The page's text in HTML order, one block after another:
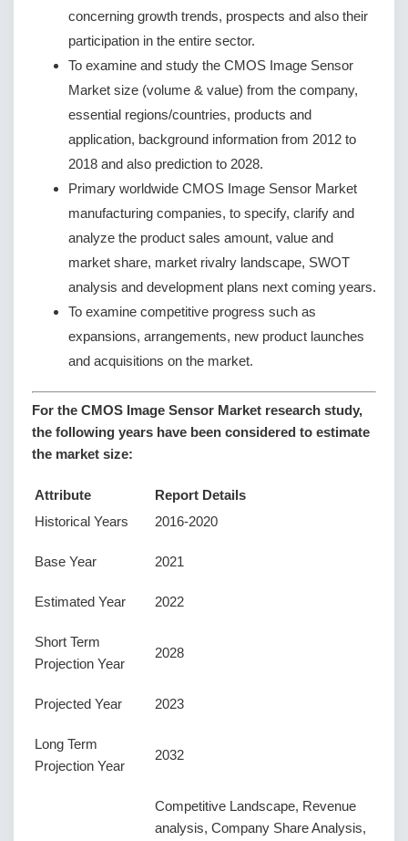
concerning growth trends, prospects and also their
participation in the entire sector.
To examine and study the CMOS Image Sensor
Market size (volume & value) from the company,
essential regions/countries, products and
application, background information from 2012 to
2018 and also prediction to 2028.
Primary worldwide CMOS Image Sensor Market
manufacturing companies, to specify, clarify and
analyze the product sales amount, value and
market share, market rivalry landscape, SWOT
analysis and development plans next coming years.
To examine competitive progress such as
expansions, arrangements, new product launches
and acquisitions on the market.
For the CMOS Image Sensor Market research study,
the following years have been considered to estimate
the market size:
Attribute
Report Details
Historical Years
2016-2020
Base Year 2021
Estimated Year 2022
Short Term
Projection Year
2028
Projected Year 2023
Long Term
Projection Year
2032
Competitive Landscape, Revenue
analysis, Company Share Analysis,